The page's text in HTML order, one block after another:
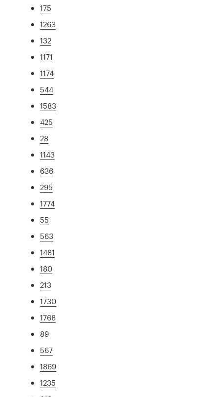
175
1263
132
1171
1174
544
1583
425
28
1143
636
295
1774
55
563
1481
180
213
1730
1768
89
567
1869
1235